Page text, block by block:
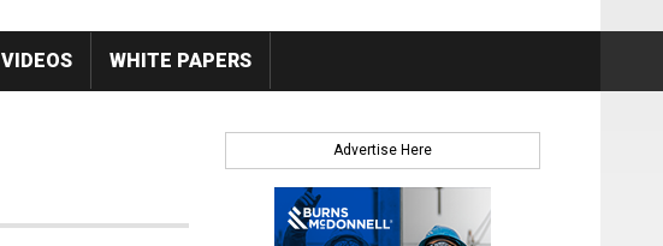
VIDEOS WHITE PAPERS
Advertise Here